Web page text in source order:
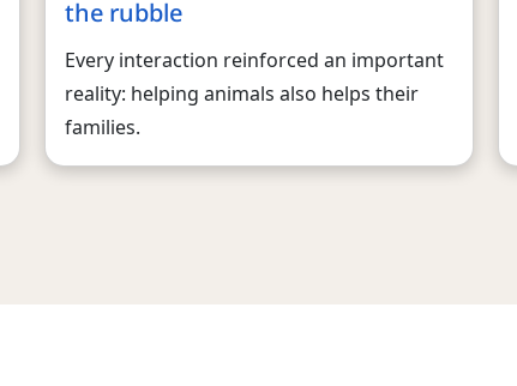
the rubble
Every interaction reinforced an important
reality: helping animals also helps their
families.